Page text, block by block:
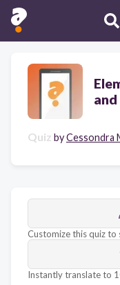
Quiz byCessondra
Customize this quiz to
Instantly translate to